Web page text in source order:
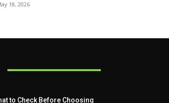
18, 2026
to Check Before Choosing